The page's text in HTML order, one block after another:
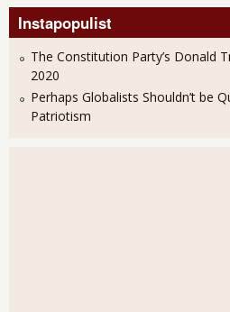
Instapopulist
The Constitution Party’s Donald
2020
Perhaps Globalists Shouldn’t be
Patriotism